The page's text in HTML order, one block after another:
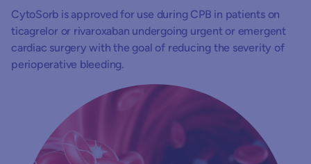
CytoSorb is approved for use during CPB in patients on
ticagrelor or rivaroxaban undergoing urgent or emergent
cardiac surgery with the goal of reducing the severity of
perioperative bleeding.